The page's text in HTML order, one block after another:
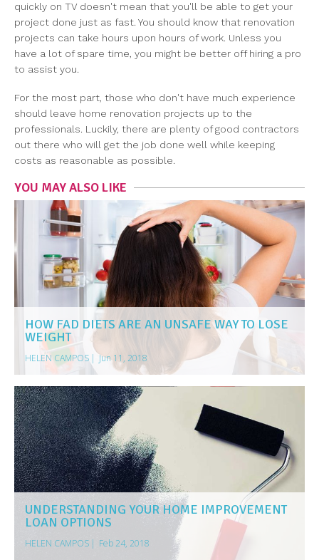
quickly on TV doesn't mean that you'll be able to get your
project done just as fast. You should know that renovation
projects can take hours upon hours of work. Unless you
have a lot of spare time, you might be better off hiring a pro
to assist you.
For the most part, those who don't have much experience
should leave home renovation projects up to the
professionals. Luckily, there are plenty of good contractors
out there who will get the job done well while keeping
costs as reasonable as possible.
YOU MAY ALSO LIKE
HOW FAD DIETS ARE AN UNSAFE WAY TO LOSE
WEIGHT
HELEN CAMPOS | Jun 11, 2018
UNDERSTANDING YOUR HOME IMPROVEMENT
LOAN OPTIONS
HELEN CAMPOS | Feb 24, 2018